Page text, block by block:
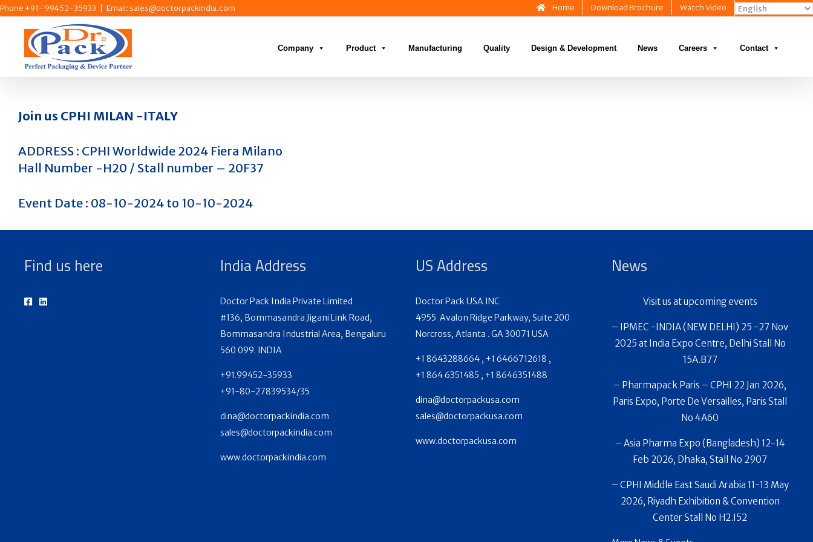
Skip
content
Phone +91- 99452-35933 Email: sales@doctorpackindia.com Home Download Brochure Watch Video
Company Product Manufacturing Quality Design & Development News Careers Contact
Join us CPHI MILAN -ITALY
ADDRESS : CPHI Worldwide 2024 Fiera Milano
Hall Number -H20 / Stall number – 20F37
Event Date : 08-10-2024 to 10-10-2024
Find us here India Address
Doctor Pack India Private Limited
#136, Bommasandra Jigani Link Road,
Bommasandra Industrial Area, Bengaluru
560 099. INDIA
+91.99452-35933
+91-80-27839534/35
dina@doctorpackindia.com
sales@doctorpackindia.com
www.doctorpackindia.com
US Address
Doctor Pack USA INC
4955 Avalon Ridge Parkway, Suite 200
Norcross, Atlanta . GA 30071 USA
+1 8643288664 , +1 6466712618 ,
+1 864 6351485 , +1 8646351488
dina@doctorpackusa.com
sales@doctorpackusa.com
www.doctorpackusa.com
News
Visit us at upcoming events
– IPMEC -INDIA (NEW DELHI) 25 -27 Nov
2025 at India Expo Centre, Delhi Stall No
15A.B77
– Pharmapack Paris – CPHI 22 Jan 2026,
Paris Expo, Porte De Versailles, Paris Stall
No 4A60
– Asia Pharma Expo (Bangladesh) 12-14
Feb 2026, Dhaka, Stall No 2907
– CPHI Middle East Saudi Arabia 11-13 May
2026, Riyadh Exhibition & Convention
Center Stall No H2.I52